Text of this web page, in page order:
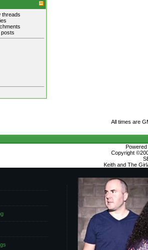
threads
All times are
Copyright
Keith and The